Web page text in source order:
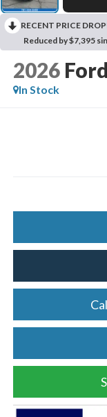
RECENT PRICE
Reduced by $7,395
2026
In Stock